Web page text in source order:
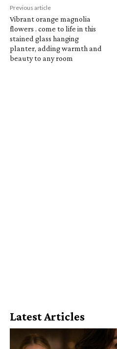
Previous article
Vibrant orange magnolia
flowers . come to life in this
stained glass hanging
planter, adding warmth and
beauty to any room
Latest Articles